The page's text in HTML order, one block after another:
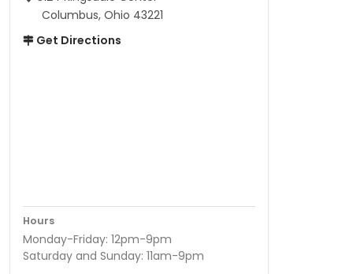
Columbus, Ohio 43221
Get Directions
Hours
Monday-Friday: 12pm-9pm
Saturday and Sunday: 11am-9pm